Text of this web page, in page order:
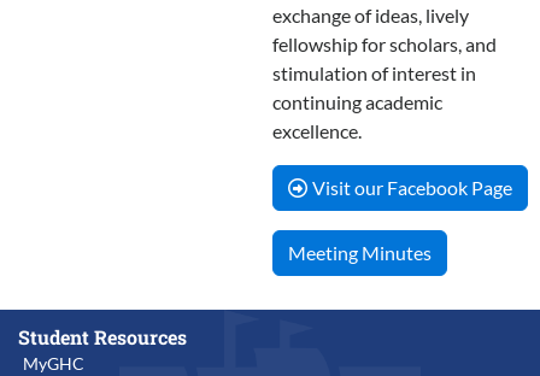
exchange of ideas, lively
fellowship for scholars, and
stimulation of interest in
continuing academic
excellence.
Visit our Facebook Page
Meeting Minutes
Student Resources
MyGHC